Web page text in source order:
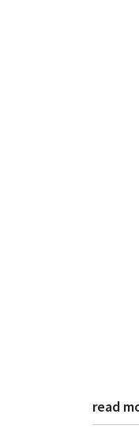
Blog
Entry
read